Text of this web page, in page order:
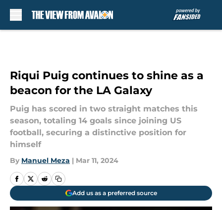
Riqui Puig continues to shine as a
beacon for the LA Galaxy
Puig has scored in two straight matches this
season, totaling 14 goals since joining US
football, securing a distinctive position for
himself
By Manuel Meza | Mar 11, 2024
Add us as a preferred source